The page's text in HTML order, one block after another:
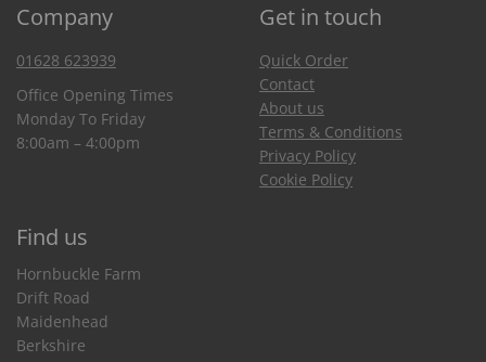
Company Get in touch
01628 623939
Office Opening Times
Monday To Friday
8:00am – 4:00pm
Quick Order
Contact
About us
Terms & Conditions
Privacy Policy
Cookie Policy
Find us
Hornbuckle Farm
Drift Road
Maidenhead
Berkshire